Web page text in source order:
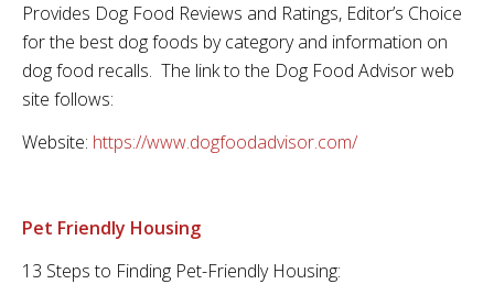
Provides Dog Food Reviews and Ratings, Editor’s Choice
for the best dog foods by category and information on
dog food recalls. The link to the Dog Food Advisor web
site follows:
Website: https://www.dogfoodadvisor.com/
Pet Friendly Housing
13 Steps to Finding Pet-Friendly Housing: